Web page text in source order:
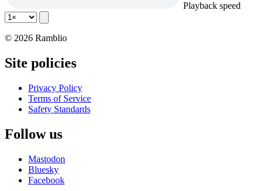
Playback speed
© 2026 Ramblio
Site policies
Privacy Policy
Terms of Service
Safety Standards
Follow us
Mastodon
Bluesky
Facebook